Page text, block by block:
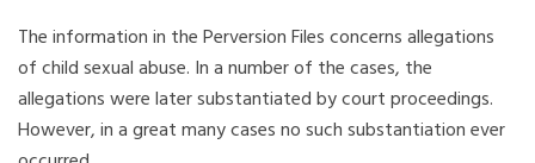
The information in the Perversion Files concerns allegations
of child sexual abuse. In a number of the cases, the
allegations were later substantiated by court proceedings.
However, in a great many cases no such substantiation ever